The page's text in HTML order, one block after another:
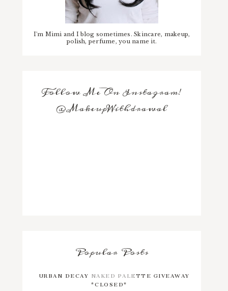
I'm Mimi and I blog sometimes. Skincare, makeup,
polish, perfume, you name it.
Follow Me On Instagram!
@MakeupWithdrawal
Popular Posts
URBAN DECAY NAKED PALETTE GIVEAWAY
*CLOSED*